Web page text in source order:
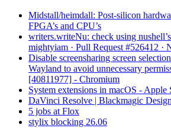
Midstall/heimdall: Post-silicon
FPGA’s and CPU’s
writers.writeNu: check using
mightyiam · Pull Request #526412 ·
Disable screensharing screen
Wayland to avoid unnecessary
[40811977] - Chromium
System extensions in macOS - Apple
DaVinci Resolve | Blackmagic Design
5 jobs at Flox
stylix blocking 26.06